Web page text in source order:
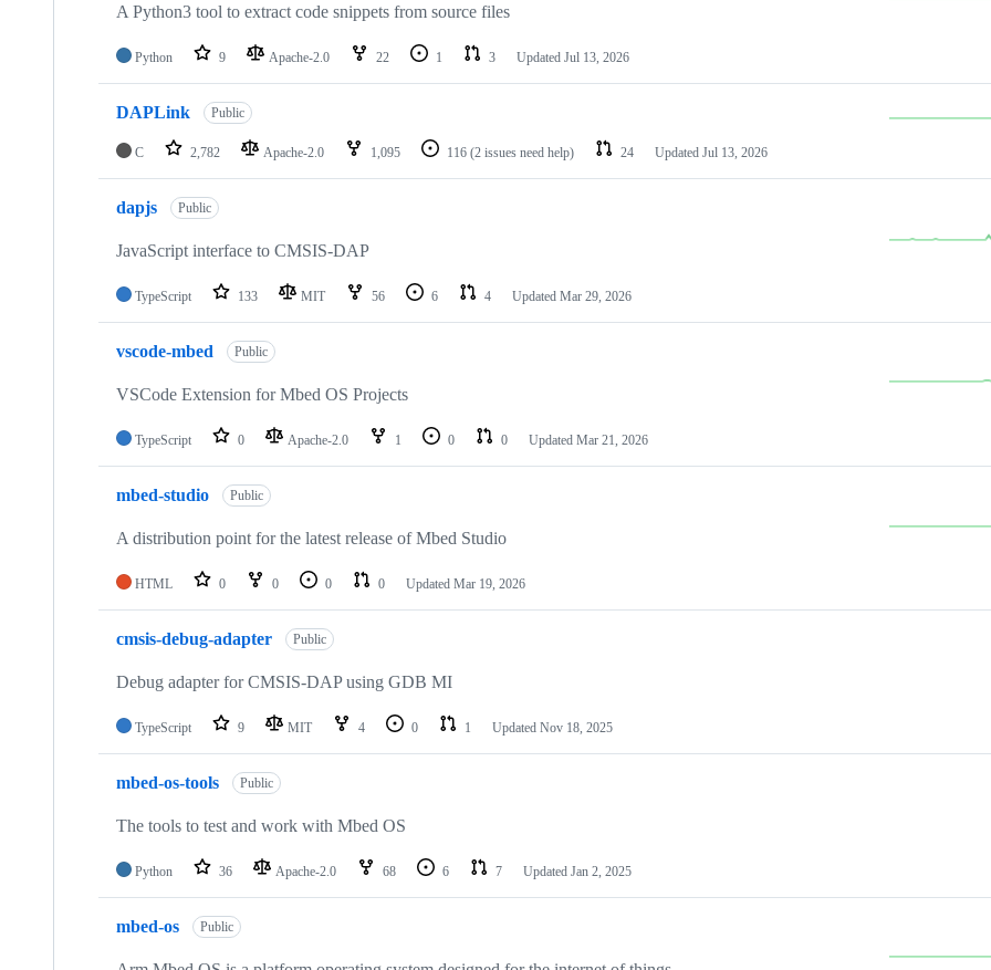
A Python3 tool to extract code snippets from source files
Python 9 Apache-2.0 22 1 3 Updated Jul 13, 2026
DAPLink Public
C 2,782 Apache-2.0 1,095 116 (2 issues need help) 24 Updated Jul 13, 2026
dapjs Public
JavaScript interface to CMSIS-DAP
TypeScript 133 MIT 56 6 4 Updated Mar 29, 2026
vscode-mbed Public
VSCode Extension for Mbed OS Projects
TypeScript 0 Apache-2.0 1 0 0 Updated Mar 21, 2026
mbed-studio Public
A distribution point for the latest release of Mbed Studio
HTML 0 0 0 0 Updated Mar 19, 2026
cmsis-debug-adapter Public
Debug adapter for CMSIS-DAP using GDB MI
TypeScript 9 MIT 4 0 1 Updated Nov 18, 2025
mbed-os-tools Public
The tools to test and work with Mbed OS
Python 36 Apache-2.0 68 6 7 Updated Jan 2, 2025
mbed-os Public